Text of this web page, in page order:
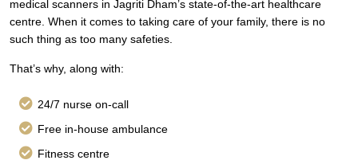
medical scanners in Jagriti Dham’s state-of-the-art healthcare
centre. When it comes to taking care of your family, there is no
such thing as too many safeties.
That’s why, along with:
24/7 nurse on-call
Free in-house ambulance
Fitness centre